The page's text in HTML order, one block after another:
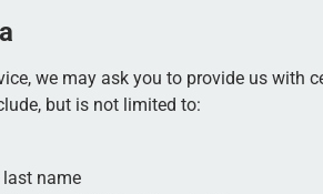
we may ask you to provide us
but is not limited to:
name